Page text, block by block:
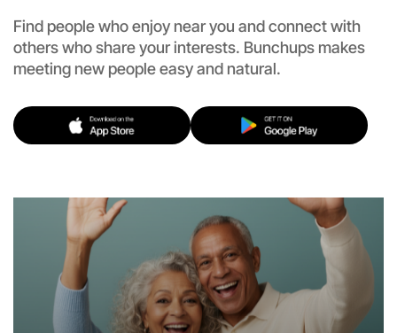
Find people who enjoy near you and connect with
others who share your interests. Bunchups makes
meeting new people easy and natural.
Let's Do Journaling
Flexible